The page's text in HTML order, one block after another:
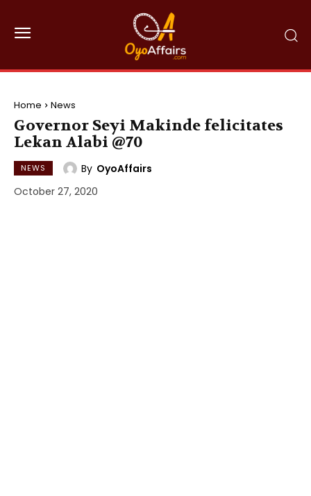
Home News
Governor Seyi Makinde felicitates
Lekan Alabi @70
NEWS By OyoAffairs
October 27, 2020